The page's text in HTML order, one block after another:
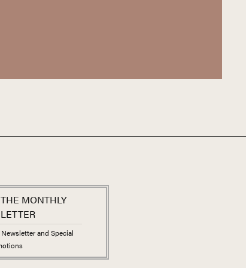
from the Maison Kuentz-Bas. Alsace’s
in the domaine’s wines, making these
found.
MONTHLY
and Special